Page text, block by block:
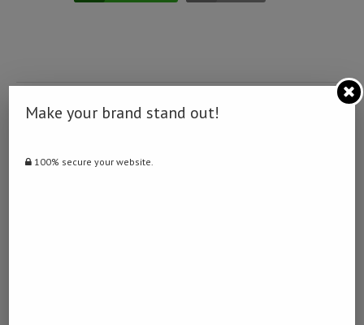
0
Make your brand stand out!
100% secure your website.